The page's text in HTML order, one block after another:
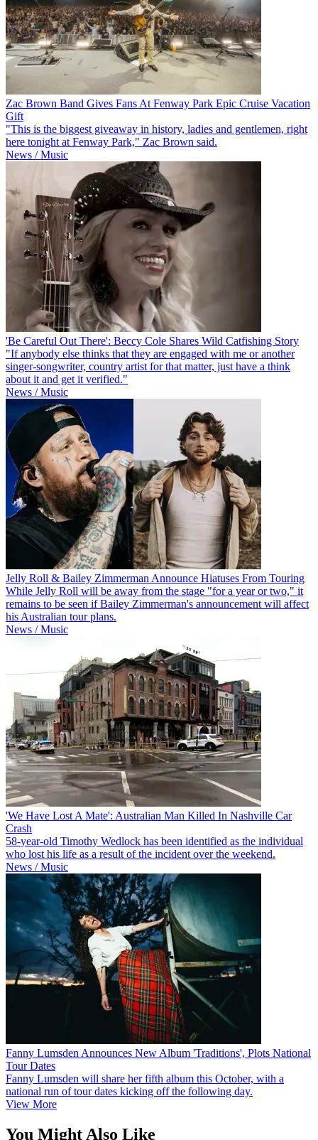
Zac Brown Band Gives Fans At Fenway Park Epic Cruise Vacation
Gift
"This is the biggest giveaway in history, ladies and gentlemen, right
here tonight at Fenway Park," Zac Brown said.
News / Music
'Be Careful Out There': Beccy Cole Shares Wild Catfishing Story
"If anybody else thinks that they are engaged with me or another
singer-songwriter, country artist for that matter, just have a think
about it and get it verified."
News / Music
Jelly Roll & Bailey Zimmerman Announce Hiatuses From Touring
While Jelly Roll will be away from the stage "for a year or two," it
remains to be seen if Bailey Zimmerman's announcement will affect
his Australian tour plans.
News / Music
'We Have Lost A Mate': Australian Man Killed In Nashville Car
Crash
58-year-old Timothy Wedlock has been identified as the individual
who lost his life as a result of the incident over the weekend.
News / Music
Fanny Lumsden Announces New Album 'Traditions', Plots National
Tour Dates
Fanny Lumsden will share her fifth album this October, with a
national run of tour dates kicking off the following day.
View More
You Might Also Like